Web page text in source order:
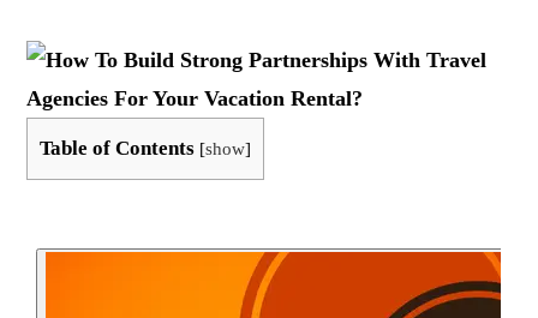
Table of Contents [show]